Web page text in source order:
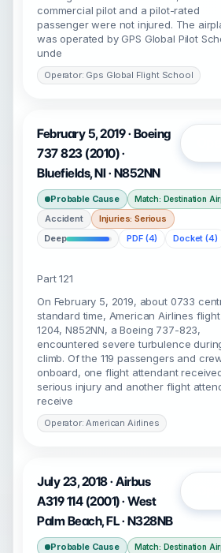
commercial pilot and a pilot-rated
passenger were not injured. The
was operated by GPS Global Pilot
unde
Operator: Gps Global Flight School
February 5, 2019 · Boeing
737 823 (2010) ·
Bluefields, NI · N852NN
Probable Cause Match: Destination
Accident
Injuries: Serious
Deep
PDF (4) Docket (4)
Part 121
On February 5, 2019, about 0733
standard time, American Airlines flight
1204, N852NN, a Boeing 737-823,
encountered severe turbulence
climb. Of the 119 passengers and
onboard, one flight attendant
serious injury and another flight
receive
Operator: American Airlines
July 23, 2018 · Airbus
A319 114 (2001) · West
Palm Beach, FL · N328NB
Probable Cause Match: Destination